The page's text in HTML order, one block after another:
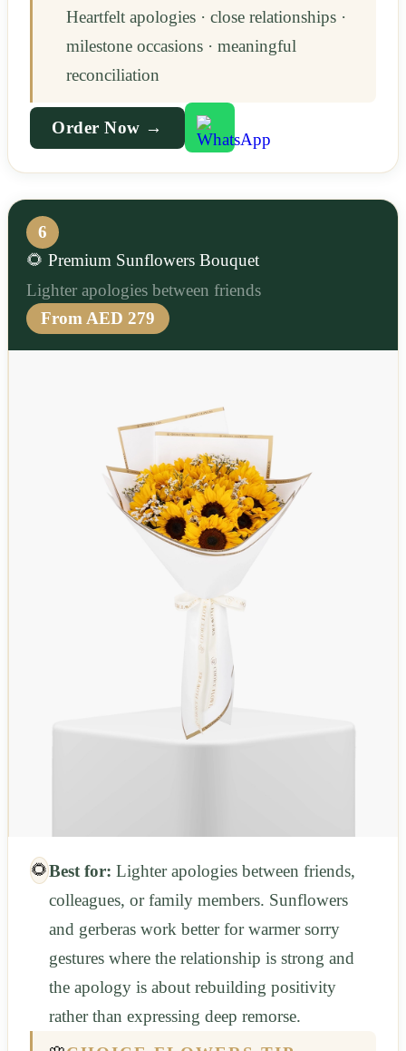
Heartfelt apologies · close relationships ·
milestone occasions · meaningful
reconciliation
Order Now →
6
🌻 Premium Sunflowers Bouquet
Lighter apologies between friends
From AED 279
🌻Best for: Lighter apologies between friends,
colleagues, or family members. Sunflowers
and gerberas work better for warmer sorry
gestures where the relationship is strong and
the apology is about rebuilding positivity
rather than expressing deep remorse.